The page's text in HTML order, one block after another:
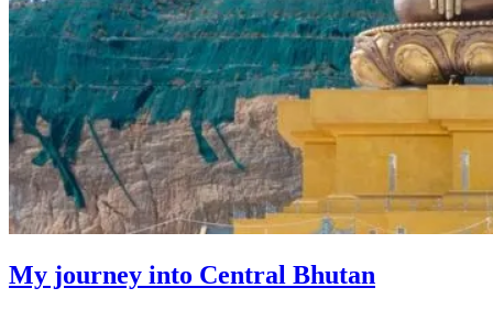
My journey into Central Bhutan